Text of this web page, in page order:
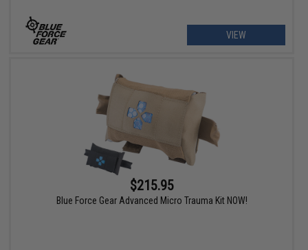
VIEW
$215.95
Blue Force Gear Advanced Micro Trauma Kit NOW!